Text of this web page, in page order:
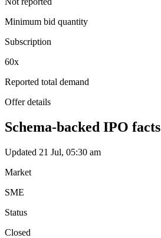
Minimum bid quantity
Subscription
60x
Reported total demand
Offer details
Schema-backed IPO facts
Updated 21 Jul, 05:30 am
Market
SME
Status
Closed